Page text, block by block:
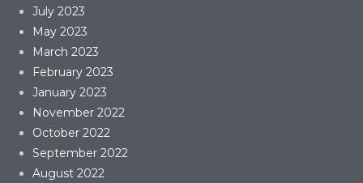
July 2023
May 2023
March 2023
February 2023
January 2023
November 2022
October 2022
September 2022
August 2022